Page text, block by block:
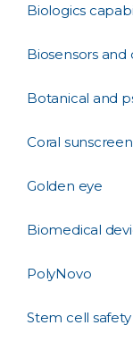
Biologics
Biosensors and
Botanical and
Coral sunscreen
Golden eye
Biomedical
PolyNovo
Stem cell safety